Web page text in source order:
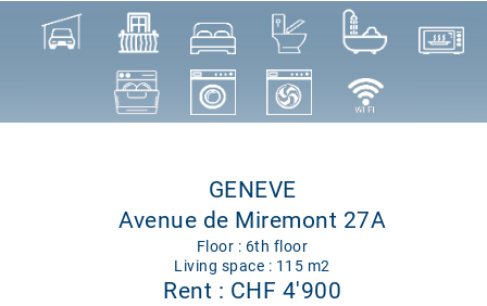
GENEVE
Avenue de Miremont 27A
Floor : 6th floor
Living space : 115 m2
Rent : CHF 4'900